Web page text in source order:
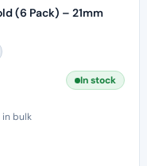
Pack) – 21mm
In stock
bulk